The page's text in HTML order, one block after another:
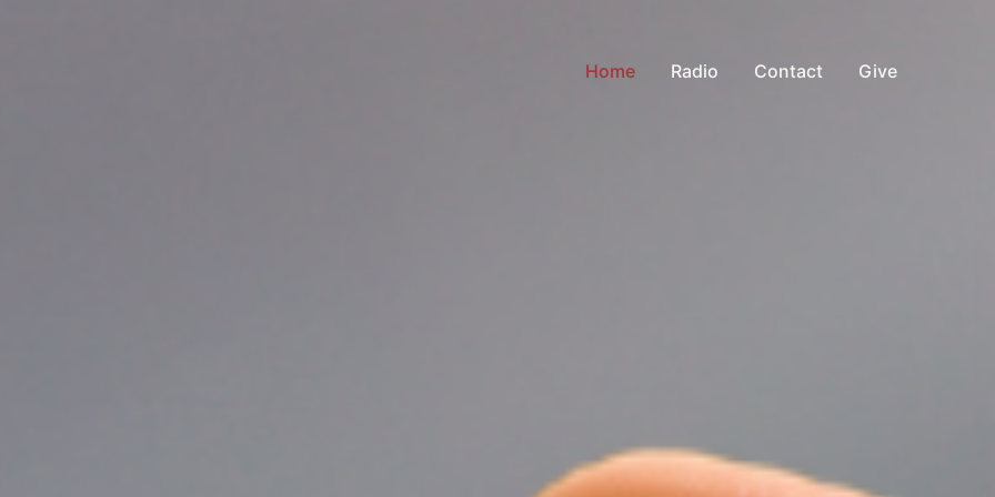
Home Radio Contact Give